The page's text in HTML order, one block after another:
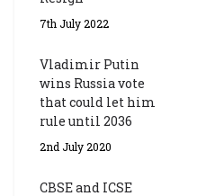
7th July 2022
Vladimir Putin
wins Russia vote
that could let him
rule until 2036
2nd July 2020
CBSE and ICSE